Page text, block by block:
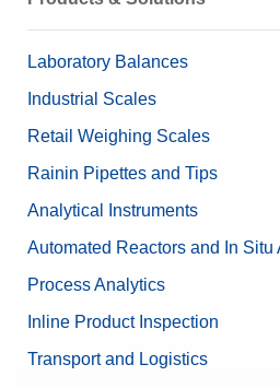
Nominal Value
Laboratory Balances
Industrial Scales
Retail Weighing Scales
Rainin Pipettes and Tips
Analytical Instruments
Automated Reactors and In Situ
Process Analytics
Inline Product Inspection
Transport and Logistics